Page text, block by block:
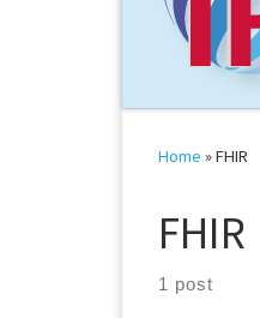
Home »FHIR
FHIR
1 post